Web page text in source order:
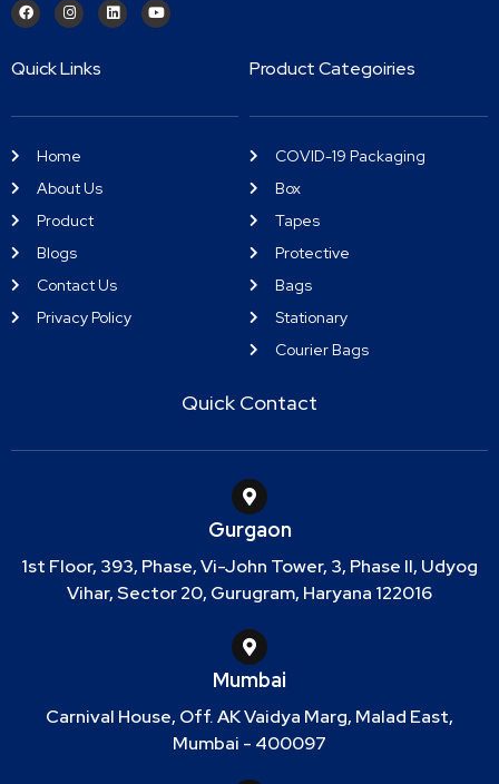
Quick Links
Home
About Us
Product
Blogs
Contact Us
Privacy Policy
Product Categoiries
COVID-19 Packaging
Box
Tapes
Protective
Bags
Stationary
Courier Bags
Quick Contact
Gurgaon
1st Floor, 393, Phase, Vi-John Tower, 3, Phase II, Udyog
Vihar, Sector 20, Gurugram, Haryana 122016
Mumbai
Carnival House, Off. AK Vaidya Marg, Malad East,
Mumbai - 400097